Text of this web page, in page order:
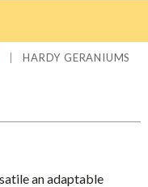
HARDY GERANIUMS
an adaptable